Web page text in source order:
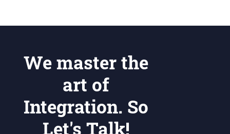
We master the
art of
Integration. So
Let's Talk!